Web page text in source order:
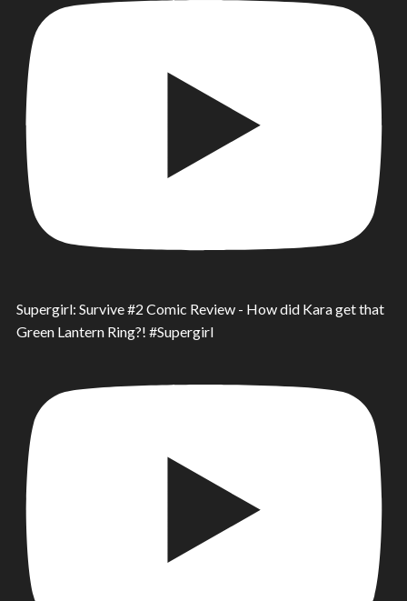
Supergirl: Survive #2 Comic Review - How did Kara get that
Green Lantern Ring?! #Supergirl